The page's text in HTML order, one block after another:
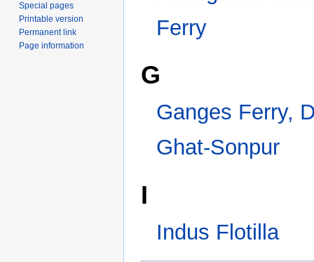
G
I
Indus Flotilla
Special pages
Printable version
Permanent link
Page information
This page was last